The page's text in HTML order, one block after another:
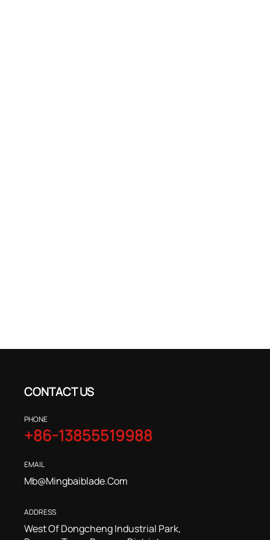
CONTACT US
PHONE
+86-13855519988
EMAIL
Mb@mingbaiblade.com
ADDRESS
West Of Dongcheng Industrial Park,